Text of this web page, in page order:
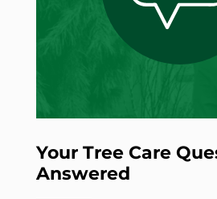
Your Tree Care
Answered